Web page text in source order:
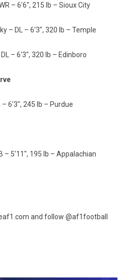
– 6'6", 215 lb – Sioux City
– DL – 6'3", 320 lb – Temple
– 6'3", 320 lb – Edinboro
6'3", 245 lb – Purdue
– 5'11", 195 lb – Appalachian
and follow @af1football